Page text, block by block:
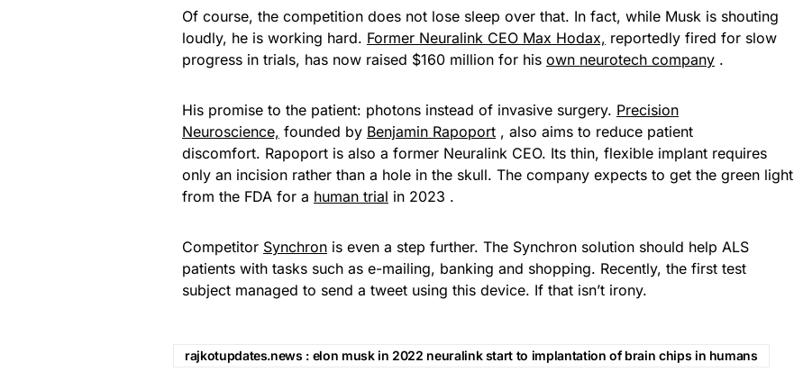
Of course, the competition does not lose sleep over that. In fact, while Musk is shouting
loudly, he is working hard. Former Neuralink CEO Max Hodax, reportedly fired for slow
progress in trials, has now raised $160 million for his own neurotech company .
His promise to the patient: photons instead of invasive surgery. Precision
Neuroscience, founded by Benjamin Rapoport , also aims to reduce patient
discomfort. Rapoport is also a former Neuralink CEO. Its thin, flexible implant requires
only an incision rather than a hole in the skull. The company expects to get the green light
from the FDA for a human trial in 2023 .
Competitor Synchron is even a step further. The Synchron solution should help ALS
patients with tasks such as e-mailing, banking and shopping. Recently, the first test
subject managed to send a tweet using this device. If that isn’t irony.
rajkotupdates.news : elon musk in 2022 neuralink start to implantation of brain chips in humans